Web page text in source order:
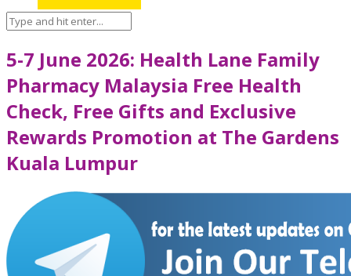
5-7 June 2026: Health Lane Family
Pharmacy Malaysia Free Health
Check, Free Gifts and Exclusive
Rewards Promotion at The Gardens
Kuala Lumpur